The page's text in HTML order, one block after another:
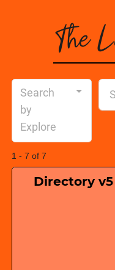
The
Search
by
Explore
1 - 7 of 7
Directory v5